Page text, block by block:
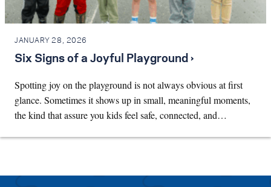
JANUARY 28, 2026
Six Signs of a Joyful Playground ›
Spotting joy on the playground is not always obvious at first
glance. Sometimes it shows up in small, meaningful moments,
the kind that assure you kids feel safe, connected, and…